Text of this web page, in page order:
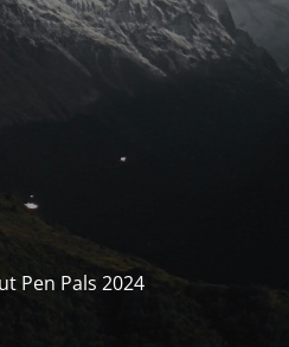
Pen Pals 2024